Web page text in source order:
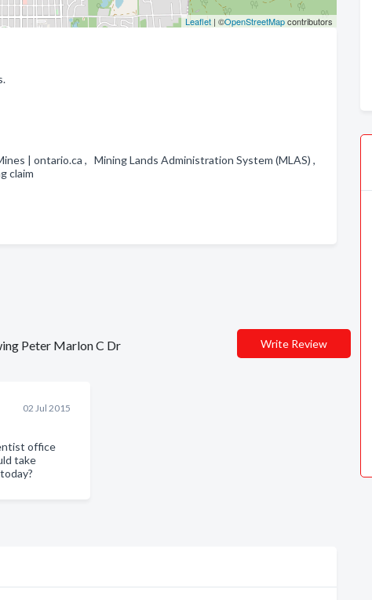
Leaflet| ©OpenStreetMapcontributors
| ontario.ca , Mining Lands Administration System (MLAS) ,
claim
Peter Marlon C Dr Write Review
02 Jul 2015
office
take